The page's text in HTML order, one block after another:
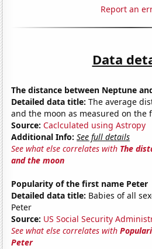
Report an
Data
The distance between Neptune
Detailed data title: The average
and the moon as measured on the
Source: Caclculated using Astropy
Additional Info: See full details
See what else correlates with The
and the moon
Popularity of the first name Peter
Detailed data title: Babies of all
Peter
Source: US Social Security
See what else correlates with
Peter